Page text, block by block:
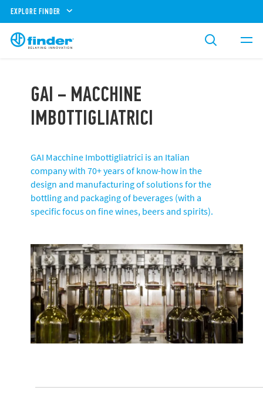
EXPLORE FINDER
GAI – MACCHINE
IMBOTTIGLIATRICI
GAI Macchine Imbottigliatrici is an Italian
company with 70+ years of know-how in the
design and manufacturing of solutions for the
bottling and packaging of beverages (with a
specific focus on fine wines, beers and spirits).